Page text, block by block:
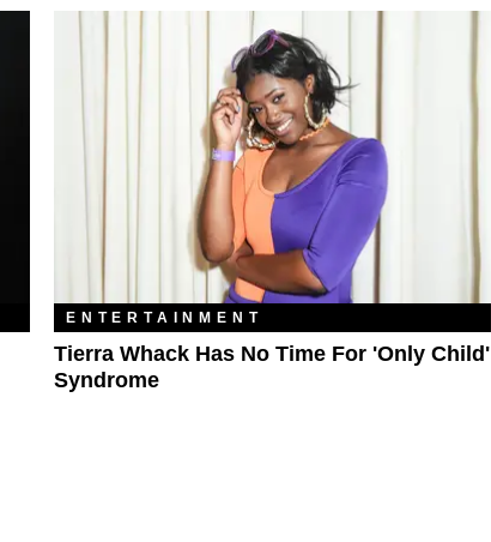
ENTERTAINMENT
Tierra Whack Has No Time For 'Only Child'
Syndrome